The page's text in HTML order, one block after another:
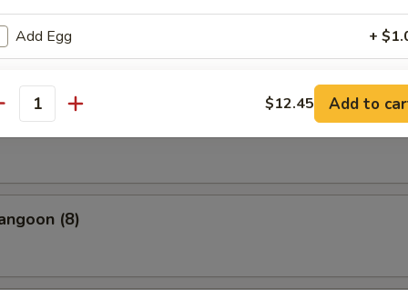
Pork
(8)
Add Egg +
Add Spicy Oil +
Add Sweet & Sour Sauce +
Add Tofu
$12.45 Add to